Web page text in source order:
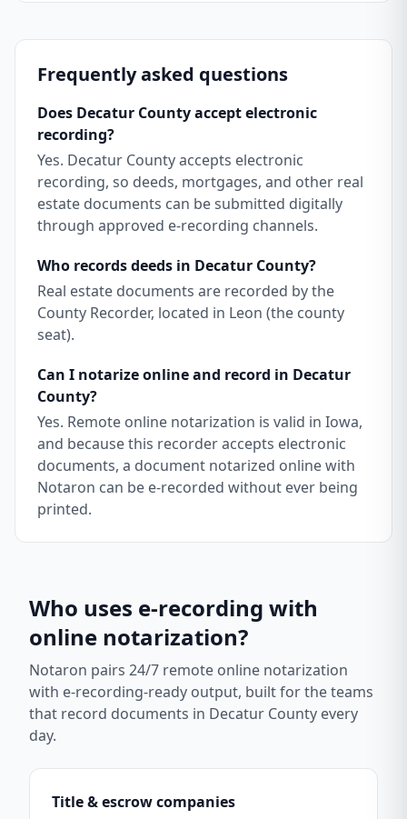
Frequently asked questions
Does Decatur County accept electronic
recording?
Yes. Decatur County accepts electronic
recording, so deeds, mortgages, and other real
estate documents can be submitted digitally
through approved e-recording channels.
Who records deeds in Decatur County?
Real estate documents are recorded by the
County Recorder, located in Leon (the county
seat).
Can I notarize online and record in Decatur
County?
Yes. Remote online notarization is valid in Iowa,
and because this recorder accepts electronic
documents, a document notarized online with
Notaron can be e-recorded without ever being
printed.
Who uses e-recording with
online notarization?
Notaron pairs 24/7 remote online notarization
with e-recording-ready output, built for the teams
that record documents in Decatur County every
day.
Title & escrow companies